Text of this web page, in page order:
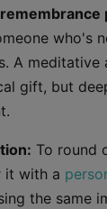
who's
A meditative
gift, but
To round
it with a
the same